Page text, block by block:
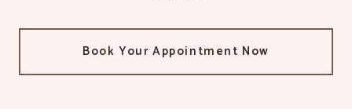
Book Your Appointment Now